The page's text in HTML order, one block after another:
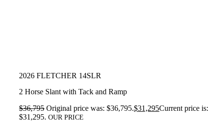
2026 FLETCHER 14SLR
2 Horse Slant with Tack and Ramp
$36,795 Original price was: $36,795.$31,295Current price is:
$31,295. OUR PRICE